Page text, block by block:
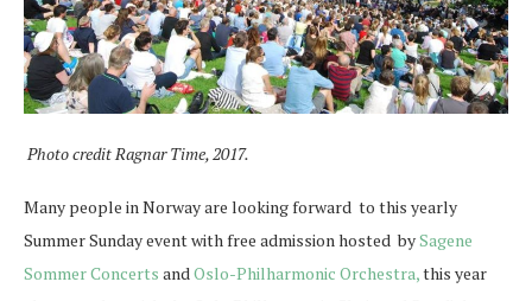
Photo credit Ragnar Time, 2017.
Many people in Norway are looking forward to this yearly
Summer Sunday event with free admission hosted bySagene
Sommer Concerts andOslo-Philharmonic Orchestra,this year